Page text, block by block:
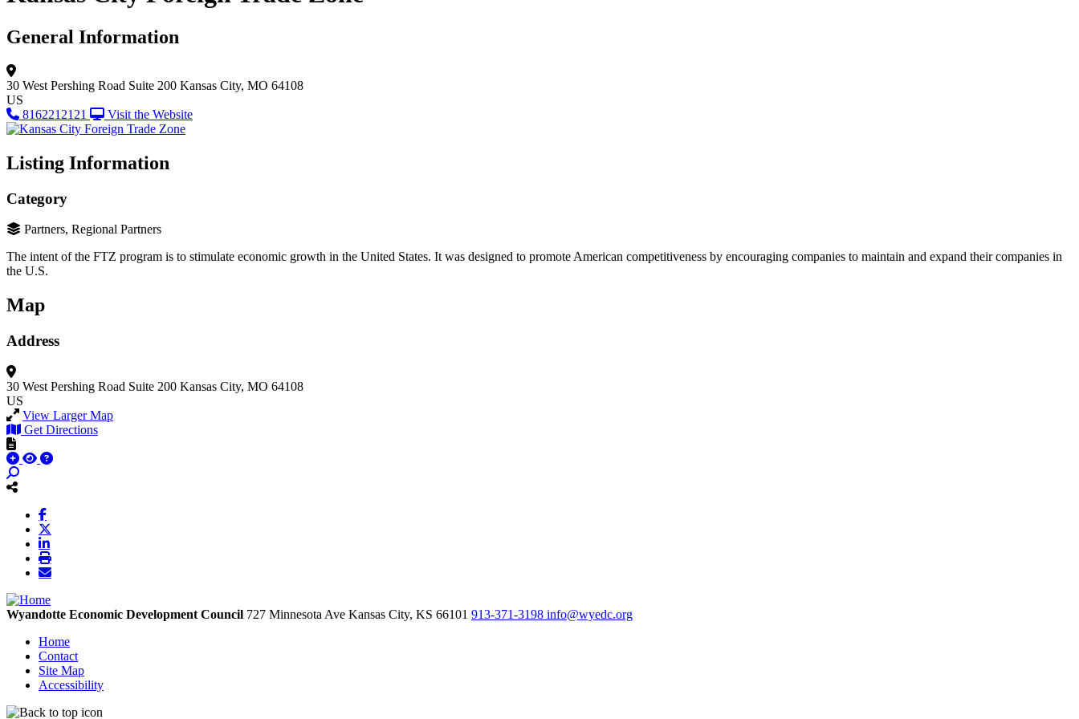
General Information
30 West Pershing Road Suite 200 Kansas City, MO 64108
US
8162212121
Visit the Website
Listing Information
Category
Partners, Regional Partners
The intent of the FTZ program is to stimulate economic growth in the United States. It was designed to promote American competitiveness by encouraging companies to maintain and expand their companies in
the U.S.
Map
Address
30 West Pershing Road Suite 200 Kansas City, MO 64108
US
View Larger Map
Get Directions
Wyandotte Economic Development Council 727 Minnesota Ave Kansas City, KS 66101 913-371-3198 info@wyedc.org
Home
Contact
Site Map
Accessibility